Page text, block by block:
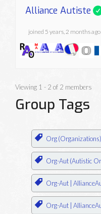
Alliance Autiste
joined 5 years, 2 months ago
Viewing 1 - 2 of 2 members
Group Tags
Org (Organizations)
Org-Aut (Autistic
Org-Aut |
Org-Aut |